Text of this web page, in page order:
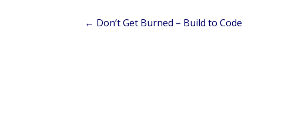
← Don’t Get Burned – Build to Code